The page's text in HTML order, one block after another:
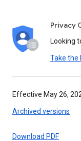
Privacy
Looking
Take the
Effective May 26,
Archived versions
Download PDF